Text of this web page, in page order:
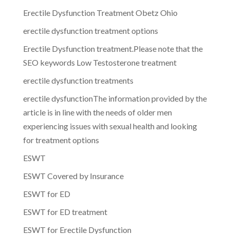
Erectile Dysfunction Treatment Obetz Ohio
erectile dysfunction treatment options
Erectile Dysfunction treatment.Please note that the
SEO keywords Low Testosterone treatment
erectile dysfunction treatments
erectile dysfunctionThe information provided by the
article is in line with the needs of older men
experiencing issues with sexual health and looking
for treatment options
ESWT
ESWT Covered by Insurance
ESWT for ED
ESWT for ED treatment
ESWT for Erectile Dysfunction